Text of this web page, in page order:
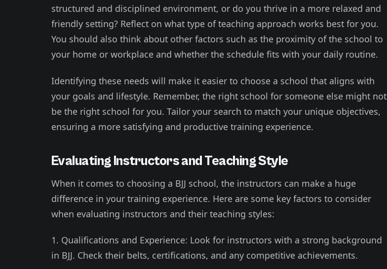
structured and disciplined environment, or do you thrive in a more relaxed and
friendly setting? Reflect on what type of teaching approach works best for you.
You should also think about other factors such as the proximity of the school to
your home or workplace and whether the schedule fits with your daily routine.
Identifying these needs will make it easier to choose a school that aligns with
your goals and lifestyle. Remember, the right school for someone else might not
be the right school for you. Tailor your search to match your unique objectives,
ensuring a more satisfying and productive training experience.
Evaluating Instructors and Teaching Style
When it comes to choosing a BJJ school, the instructors can make a huge
difference in your training experience. Here are some key factors to consider
when evaluating instructors and their teaching styles:
1. Qualifications and Experience: Look for instructors with a strong background
in BJJ. Check their belts, certifications, and any competitive achievements.